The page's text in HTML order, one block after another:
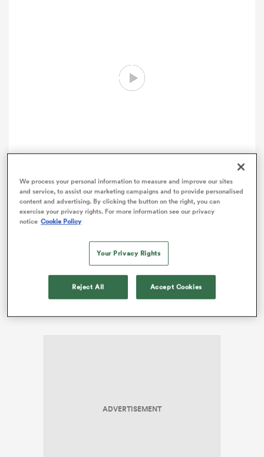
Comment Share
Apparently competition for match day squad positions
Rebelshas been so intense this
season they’ve been ‘wasting each other’ at training.
Richard Hardwicktook things one step
further on the weekend, flying headfirst into
and wasting himself in the process. The young
ADVERTISEMENT
We process your personal information to measure and improve our sites
and service, to assist our marketing campaigns and to provide personalised
content and advertising. By clicking the button on the right, you can
exercise your privacy rights. For more information see our privacy
notice Cookie Policy
Your Privacy Rights
Reject All Accept Cookies